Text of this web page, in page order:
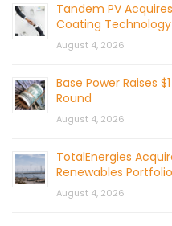
Tandem PV
Coating
August 4, 2026
Base Power Raises
Round
August 4, 2026
TotalEnergies
Renewables Portfolio
August 4, 2026